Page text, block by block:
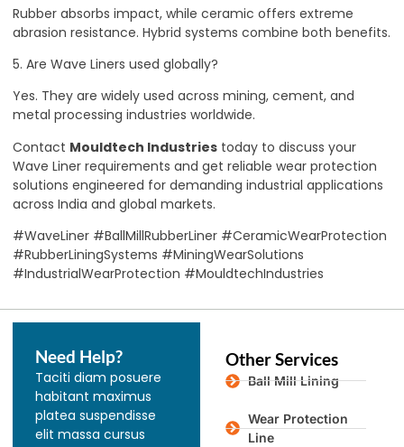
Rubber absorbs impact, while ceramic offers extreme
abrasion resistance. Hybrid systems combine both benefits.
5. Are Wave Liners used globally?
Yes. They are widely used across mining, cement, and
metal processing industries worldwide.
Contact Mouldtech Industries today to discuss your
Wave Liner requirements and get reliable wear protection
solutions engineered for demanding industrial applications
across India and global markets.
#WaveLiner #BallMillRubberLiner #CeramicWearProtection
#RubberLiningSystems #MiningWearSolutions
#IndustrialWearProtection #MouldtechIndustries
Need Help?
Taciti diam posuere
habitant maximus
platea suspendisse
elit massa cursus
Other Services
Ball Mill Lining
Wear Protection
Line